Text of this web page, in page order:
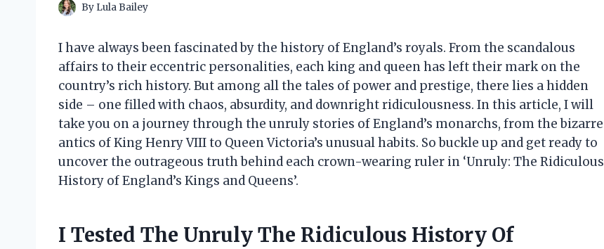
By Lula Bailey
I have always been fascinated by the history of England’s royals. From the scandalous
affairs to their eccentric personalities, each king and queen has left their mark on the
country’s rich history. But among all the tales of power and prestige, there lies a hidden
side – one filled with chaos, absurdity, and downright ridiculousness. In this article, I will
take you on a journey through the unruly stories of England’s monarchs, from the bizarre
antics of King Henry VIII to Queen Victoria’s unusual habits. So buckle up and get ready to
uncover the outrageous truth behind each crown-wearing ruler in ‘Unruly: The Ridiculous
History of England’s Kings and Queens’.
I Tested The Unruly The Ridiculous History Of